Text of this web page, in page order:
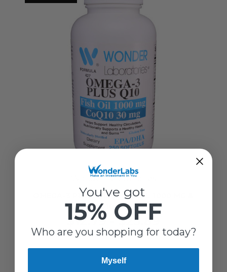
Wonder Laboratories
OMEGA-3 PLUS Q10 | FISH OIL 1000 MG &
COQ10 30 MG
$12.79 - $25.89
You've got
15% OFF
Who are you shopping for today?
Myself